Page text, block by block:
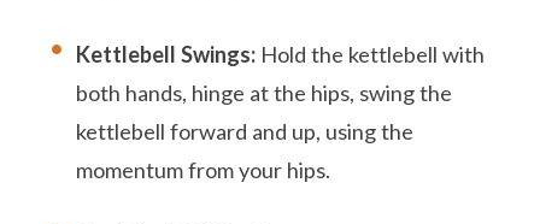
Kettlebell Swings: Hold the kettlebell with
both hands, hinge at the hips, swing the
kettlebell forward and up, using the
momentum from your hips.